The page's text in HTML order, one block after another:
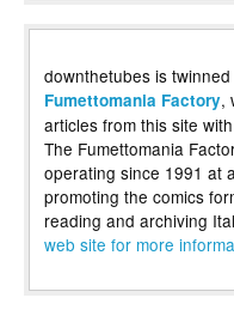
downthetubes is
Fumettomania Factory,
articles from this site
The Fumettomania
operating since 1991 at
promoting the comics
reading and archiving
web site for more